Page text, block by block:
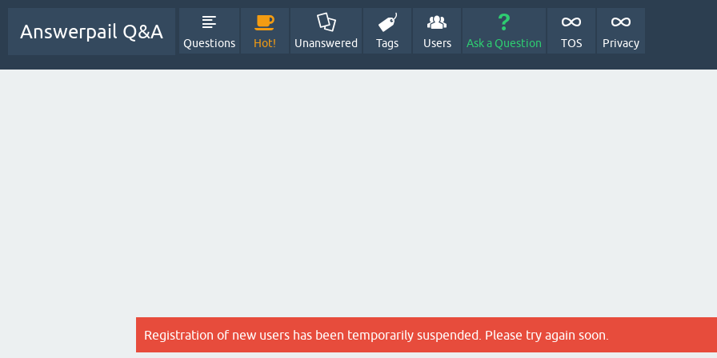
Answerpail Q&A
Questions Hot! Unanswered Tags Users Ask a Question TOS Privacy
Registration of new users has been temporarily suspended. Please try again soon.